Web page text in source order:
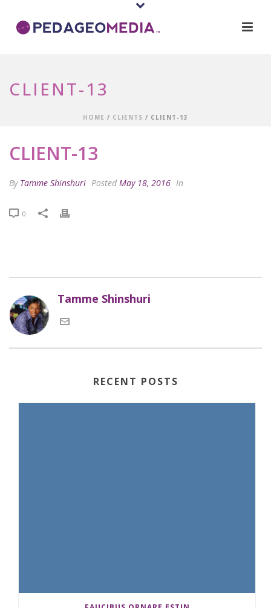
CLIENT-13
HOME / CLIENTS / CLIENT-13
CLIENT-13
By Tamme Shinshuri Posted May 18, 2016 In
0
Tamme Shinshuri
RECENT POSTS